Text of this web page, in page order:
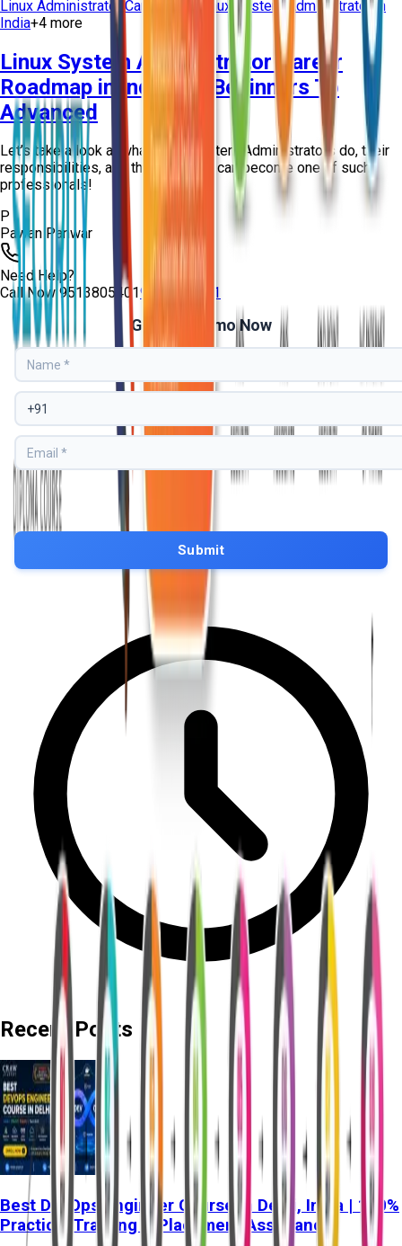
Linux Administrator Career Path
Linux System Administrator in
India+4 more
Linux System Administrator Career
Roadmap in India For Beginners To
Advanced
Let’s take a look at what Linux System Administrators do, their
responsibilities, and the ways you can become one of such
professionals!
P
Pawan Panwar
Need Help?
Call Now 95138054019513805401
Get Free Demo Now
Recent Posts
Best DevOps Engineer Course in Delhi, India | 100%
Practical Training & Placement Assistance